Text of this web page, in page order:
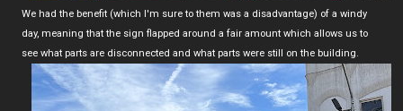
We had the benefit (which I'm sure to them was a disadvantage) of a windy
day, meaning that the sign flapped around a fair amount which allows us to
see what parts are disconnected and what parts were still on the building.